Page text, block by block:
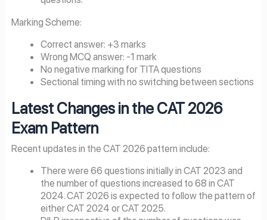
Marking Scheme:
Correct answer: +3 marks
Wrong MCQ answer: -1 mark
No negative marking for TITA questions
Sectional timing with no switching between sections
Latest Changes in the CAT2026
Exam Pattern
Recent updates in the CAT 2026 pattern include:
There were 66 questions initially in CAT 2023 and
the number of questions increased to 68 in CAT
2024. CAT 2026 is expected to follow the pattern of
either CAT 2024 or CAT 2025.